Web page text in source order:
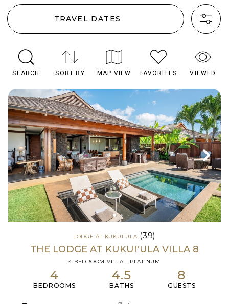
TRAVEL DATES
SEARCH SORT BY MAP VIEW FAVORITES VIEWED
LODGE AT KUKUI'ULA (39)
THE LODGE AT KUKUI'ULA VILLA 8
4 BEDROOM VILLA - PLATINUM
4
BEDROOMS
4.5
BATHS
8
GUESTS